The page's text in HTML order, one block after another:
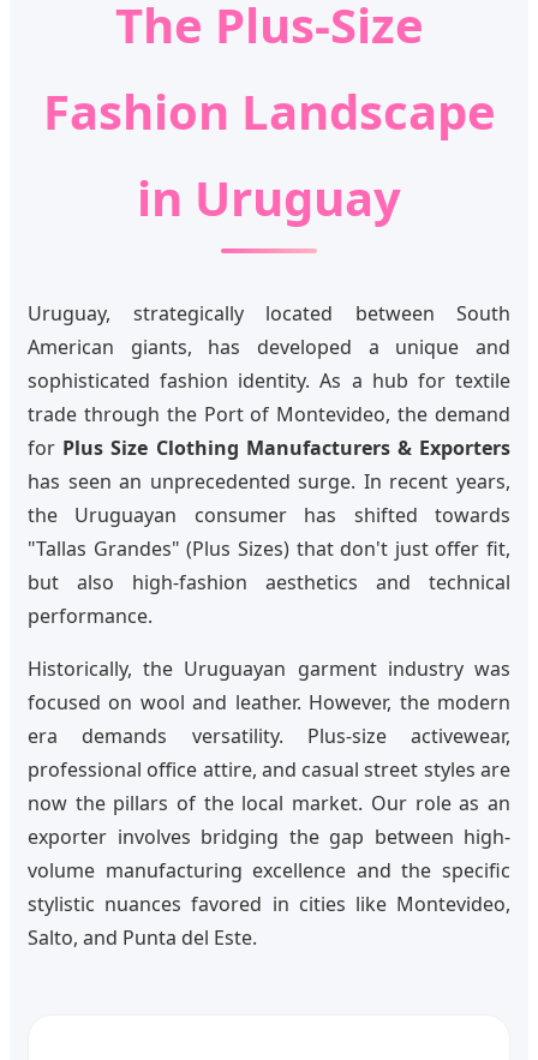
The Plus-Size
Fashion Landscape
in Uruguay
Uruguay, strategically located between South
American giants, has developed a unique and
sophisticated fashion identity. As a hub for textile
trade through the Port of Montevideo, the demand
for Plus Size Clothing Manufacturers & Exporters
has seen an unprecedented surge. In recent years,
the Uruguayan consumer has shifted towards
"Tallas Grandes" (Plus Sizes) that don't just offer fit,
but also high-fashion aesthetics and technical
performance.
Historically, the Uruguayan garment industry was
focused on wool and leather. However, the modern
era demands versatility. Plus-size activewear,
professional office attire, and casual street styles are
now the pillars of the local market. Our role as an
exporter involves bridging the gap between high-
volume manufacturing excellence and the specific
stylistic nuances favored in cities like Montevideo,
Salto, and Punta del Este.